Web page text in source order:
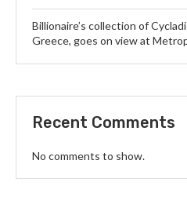
Billionaire’s collection of
Greece, goes on view at
Recent Comments
No comments to show.